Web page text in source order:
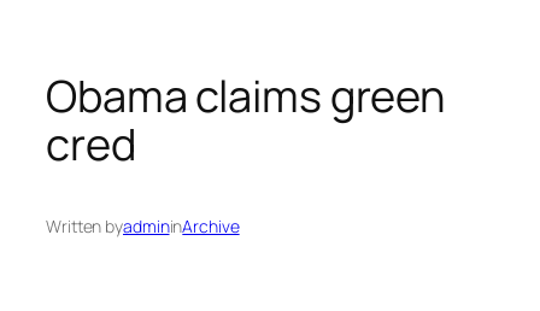
Obama claims green
cred
Written byadmininArchive